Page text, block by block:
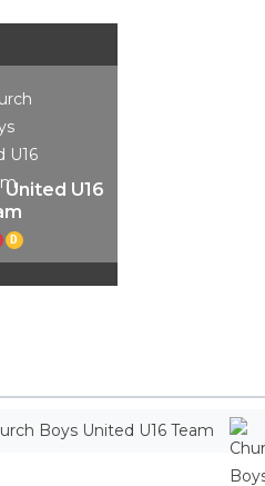
U16
D
Boys United U16 Team